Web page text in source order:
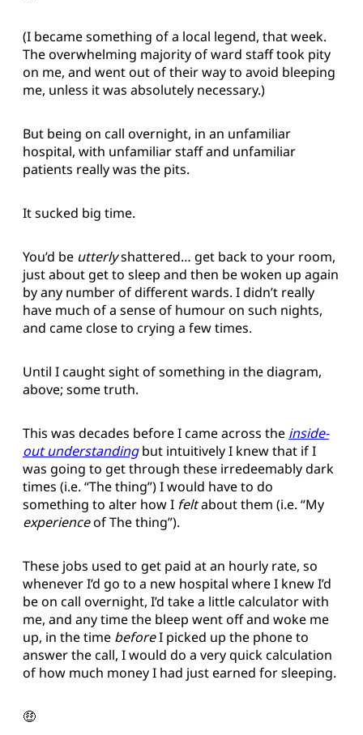
(I became something of a local legend, that week.
The overwhelming majority of ward staff took pity
on me, and went out of their way to avoid bleeping
me, unless it was absolutely necessary.)
But being on call overnight, in an unfamiliar
hospital, with unfamiliar staff and unfamiliar
patients really was the pits.
It sucked big time.
You’d be utterlyshattered… get back to your room,
just about get to sleep and then be woken up again
by any number of different wards. I didn’t really
have much of a sense of humour on such nights,
and came close to crying a few times.
Until I caught sight of something in the diagram,
above; some truth.
This was decades before I came across the inside-
out understandingbut intuitively I knew that if I
was going to get through these irredeemably dark
times (i.e. “The thing”) I would have to do
something to alter how I feltabout them (i.e. “My
experienceof The thing”).
These jobs used to get paid at an hourly rate, so
whenever I’d go to a new hospital where I knew I’d
be on call overnight, I’d take a little calculator with
me, and any time the bleep went off and woke me
up, in the time beforeI picked up the phone to
answer the call, I would do a very quick calculation
of how much money I had just earned for sleeping.
🤑